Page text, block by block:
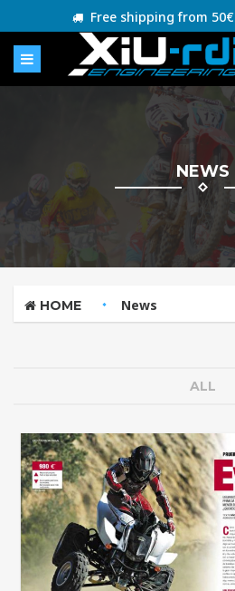
Free shipping from 50€
NEWS
HOME News
ALL